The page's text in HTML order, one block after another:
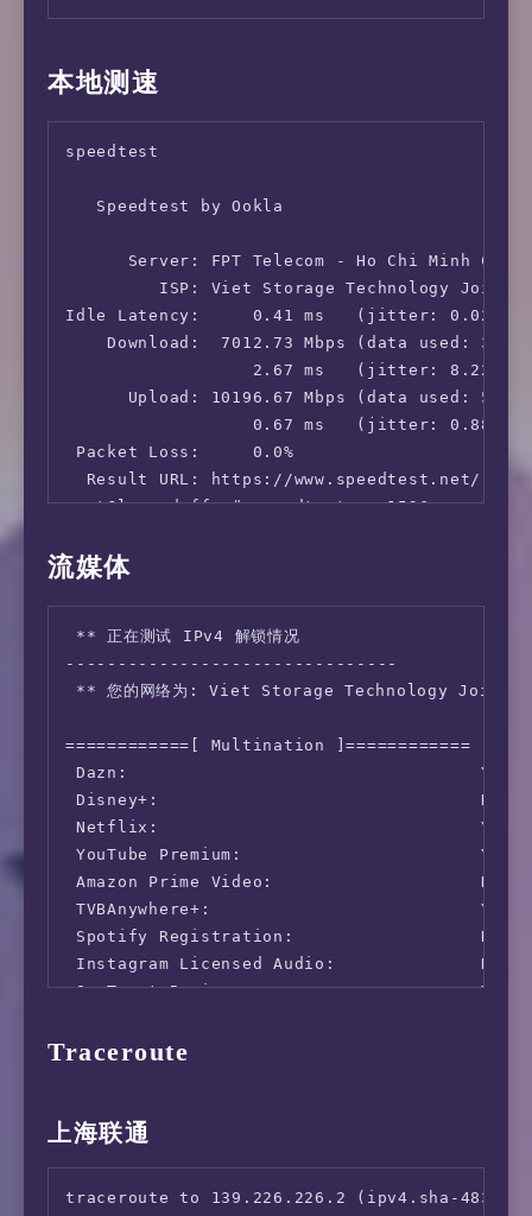
本地测速
speedtest
   Speedtest by Ookla
Server: FPT Telecom - Ho Chi Minh City
ISP: Viet Storage Technology Joint
Idle Latency:     0.41 ms   (jitter: 0.02ms,
Download:
2.67 ms   (jitter:
Upload:
0.67 ms   (jitter: 0.88ms,
Packet Loss:     0.0%
Result URL: https://www.speedtest.net/
root@lowendaff:~# speedtest -s 1536
   Speedtest by Ookla
ISP: Viet Storage Technology Joint
Idle Latency:    54.75 ms   (jitter: 0.06ms,
Download:
Upload:
49.31 ms   (jitter:
Packet Loss: Not available.
Result URL: https://www.speedtest.net/
流媒体
** 正在测试 IPv4 解锁情况
--------------------------------
** 您的网络为: Viet Storage Technology Joint
============[ Multination ]============
Dazn:                                  Yes
Disney+:                               No
Netflix:                               Yes
YouTube Premium:                       Yes
Amazon Prime Video:                    No
TVBAnywhere+:                          Yes
Spotify Registration:                  No
Instagram Licensed Audio:              No
OneTrust Region:                       VN
Bing Region:                           WW
ChatGPT:                               Yes
Google Search CAPTCHA Free:            Yes
Traceroute
上海联通
traceroute to 139.226.226.2 (ipv4.sha-